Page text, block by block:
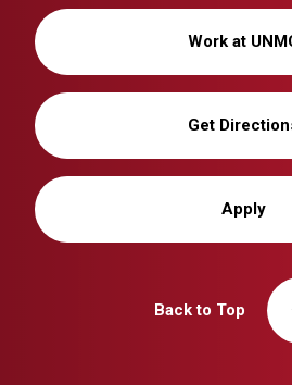
Work at
Get
Apply
Back to Top